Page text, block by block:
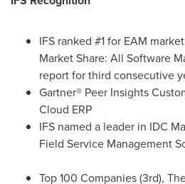
IFS ranked #1 for EAM
Market Share: All Software
report for third
Gartner® Peer Insights
Cloud ERP
IFS named a leader in IDC
Field Service
Top 100 Companies (3rd),